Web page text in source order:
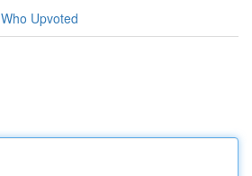
Who Upvoted